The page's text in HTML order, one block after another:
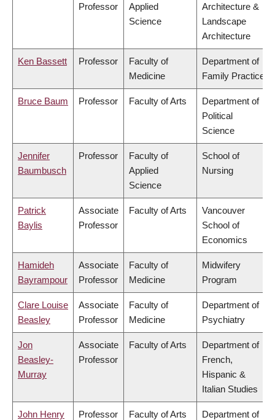
Professor
Applied
Science
Architecture &
Landscape
Architecture
Ken Bassett Professor
Faculty of
Medicine
Department of
Family Practice
Bruce Baum Professor Faculty of Arts
Department of
Political
Science
Jennifer
Baumbusch
Professor
Faculty of
Applied
Science
School of
Nursing
Patrick
Baylis
Associate
Professor
Faculty of Arts
Vancouver
School of
Economics
Hamideh
Bayrampour
Associate
Professor
Faculty of
Medicine
Midwifery
Program
Clare Louise
Beasley
Associate
Professor
Faculty of
Medicine
Department of
Psychiatry
Jon
Beasley-
Murray
Associate
Professor
Faculty of Arts
Department of
French,
Hispanic &
Italian Studies
John Henry Professor Faculty of Arts Department of